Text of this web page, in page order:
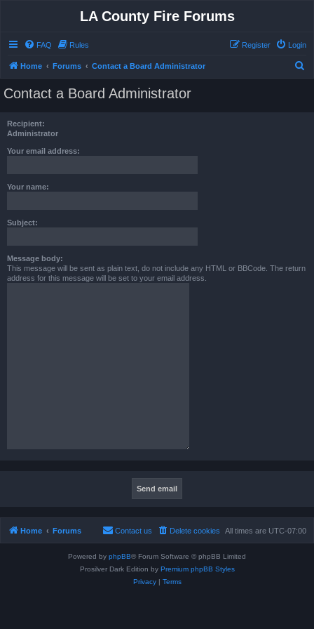
LA County Fire Forums
FAQ Rules Login
Register
Home Forums Contact a Board Administrator
Contact a Board Administrator
Recipient:
Administrator
Your email address:
Your name:
Subject:
Message body:
This message will be sent as plain text, do not include any HTML or BBCode. The return
address for this message will be set to your email address.
Home Forums All times are UTC-07:00
Delete cookies
Contact us
Powered by phpBB® Forum Software © phpBB Limited
Prosilver Dark Edition by Premium phpBB Styles
Privacy| Terms